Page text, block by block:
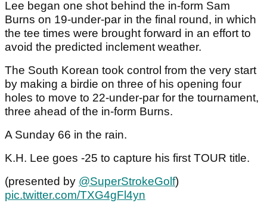
Lee began one shot behind the in-form Sam
Burns on 19-under-par in the final round, in which
the tee times were brought forward in an effort to
avoid the predicted inclement weather.
The South Korean took control from the very start
by making a birdie on three of his opening four
holes to move to 22-under-par for the tournament,
three ahead of the in-form Burns.
A Sunday 66 in the rain.
K.H. Lee goes -25 to capture his first TOUR title.
(presented by @SuperStrokeGolf)
pic.twitter.com/TXG4gFl4yn